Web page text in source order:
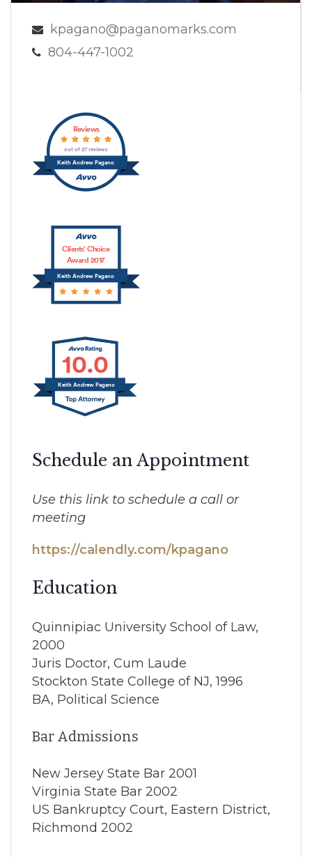
kpagano@paganomarks.com
804-447-1002
Keith Andrew Pagano
Reviews
out of 27 reviews
Keith Andrew Pagano
Clients’ Choice
Award 2017
10.0
Keith Andrew Pagano
Schedule an Appointment
Use this link to schedule a call or
meeting
https://calendly.com/kpagano
Education
Quinnipiac University School of Law,
2000
Juris Doctor, Cum Laude
Stockton State College of NJ, 1996
BA, Political Science
Bar Admissions
New Jersey State Bar 2001
Virginia State Bar 2002
US Bankruptcy Court, Eastern District,
Richmond 2002